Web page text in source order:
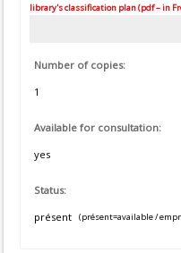
library's classification plan (pdf – in
Number of copies:
1
Available for consultation:
yes
Status:
présent
(présent=available /